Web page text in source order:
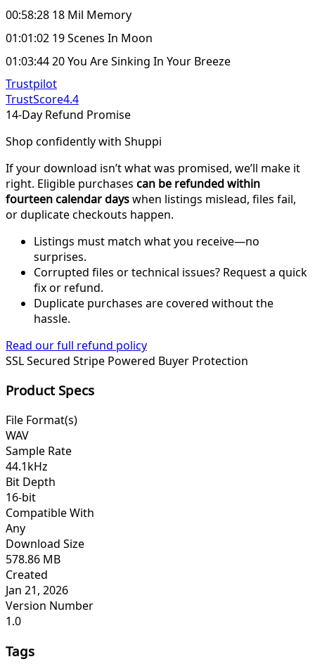
00:58:28 18 Mil Memory
01:01:02 19 Scenes In Moon
01:03:44 20 You Are Sinking In Your Breeze
Trustpilot
TrustScore4.4
14-Day Refund Promise
Shop confidently with Shuppi
If your download isn’t what was promised, we’ll make it
right. Eligible purchases can be refunded within
fourteen calendar dayswhen listings mislead, files fail,
or duplicate checkouts happen.
Listings must match what you receive—no
surprises.
Corrupted files or technical issues? Request a quick
fix or refund.
Duplicate purchases are covered without the
hassle.
Read our full refund policy
SSL Secured Stripe Powered Buyer Protection
Product Specs
File Format(s)
WAV
Sample Rate
44.1kHz
Bit Depth
16-bit
Compatible With
Any
Download Size
578.86 MB
Created
Jan 21, 2026
Version Number
1.0
Tags